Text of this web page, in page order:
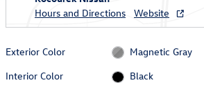
Hours and Directions
Website
Exterior Color
Magnetic Gray
Interior Color
Black